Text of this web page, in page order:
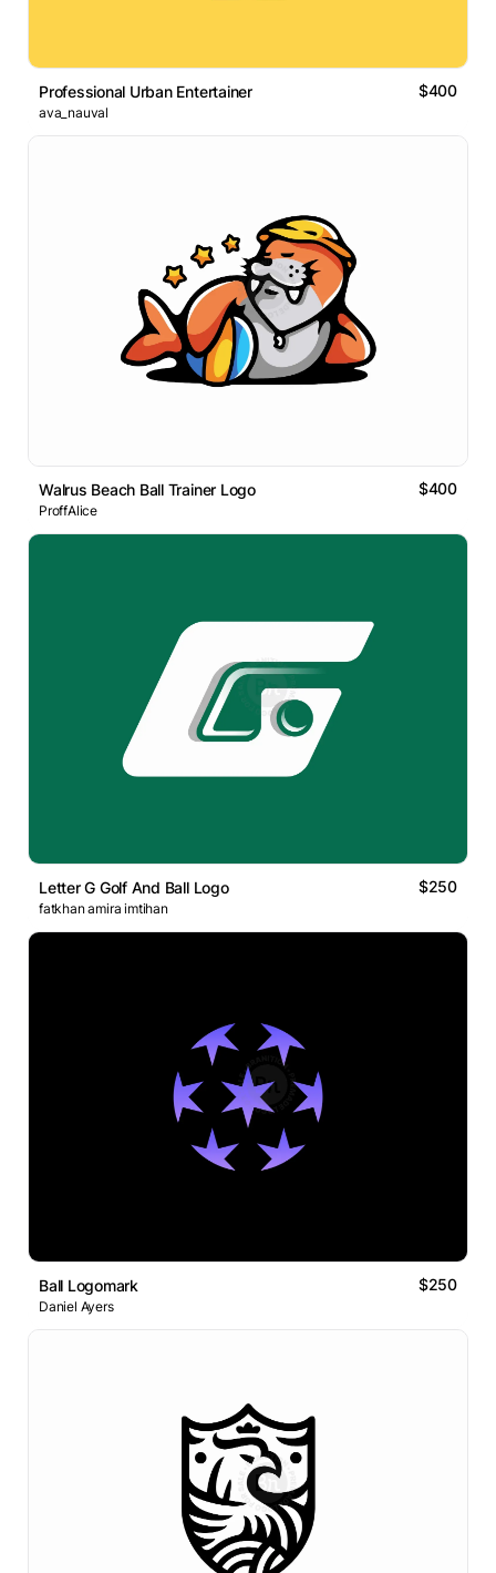
Professional Urban Entertainer $400
ava_nauval
Walrus Beach Ball Trainer Logo $400
ProffAlice
Letter G Golf And Ball Logo $250
fatkhan amira imtihan
Ball Logomark $250
Daniel Ayers